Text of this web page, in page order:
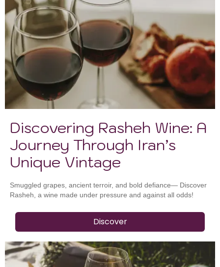
Discovering Rasheh Wine: A
Journey Through Iran’s
Unique Vintage
Smuggled grapes, ancient terroir, and bold defiance— Discover
Rasheh, a wine made under pressure and against all odds!
Discover